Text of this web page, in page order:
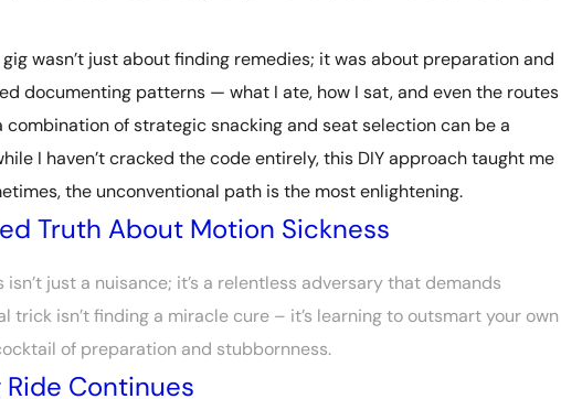
wasn’t just about finding remedies; it was about preparation and
documenting patterns — what I ate, how I sat, and even the routes
combination of strategic snacking and seat selection can be a
I haven’t cracked the code entirely, this DIY approach taught me
the unconventional path is the most enlightening.
Truth About Motion Sickness
isn’t just a nuisance; it’s a relentless adversary that demands
trick isn’t finding a miracle cure – it’s learning to outsmart your own
of preparation and stubbornness.
Continues